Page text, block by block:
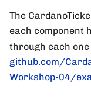
The
each component
through each
github.com/
Workshop-04/